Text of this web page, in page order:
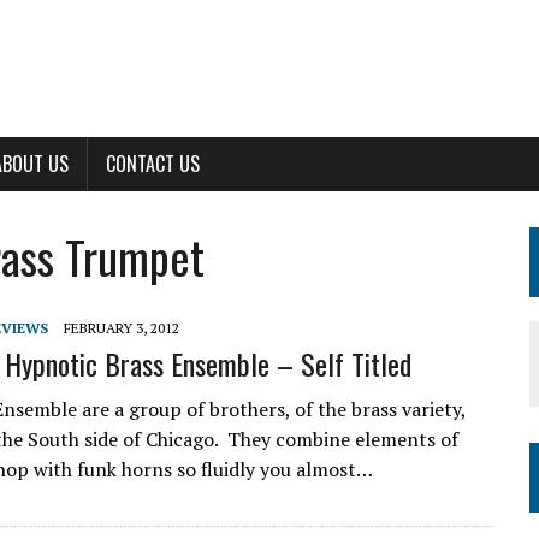
US CONTACT US
Trumpet
FEBRUARY 3, 2012
Hypnotic Brass Ensemble – Self Titled
are a group of brothers, of the brass variety,
South side of Chicago. They combine elements of
with funk horns so fluidly you almost…